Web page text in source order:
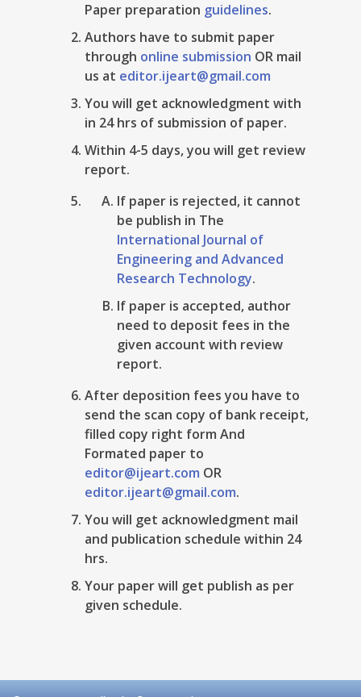
Paper preparation guidelines.
Authors have to submit paper
through online submission OR mail
us at editor.ijeart@gmail.com
You will get acknowledgment with
in 24 hrs of submission of paper.
Within 4-5 days, you will get review
report.
If paper is rejected, it cannot
be publish in The
International Journal of
Engineering and Advanced
Research Technology.
If paper is accepted, author
need to deposit fees in the
given account with review
report.
After deposition fees you have to
send the scan copy of bank receipt,
filled copy right form And
Formated paper to
editor@ijeart.com OR
editor.ijeart@gmail.com.
You will get acknowledgment mail
and publication schedule within 24
hrs.
Your paper will get publish as per
given schedule.